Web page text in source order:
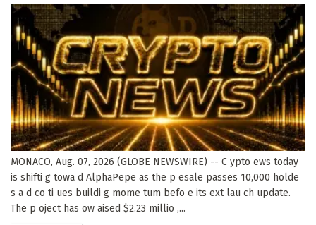
MONACO, Aug. 07, 2026 (GLOBE NEWSWIRE) -- C ypto ews today
is shifti g towa d AlphaPepe as the p esale passes 10,000 holde
s a d co ti ues buildi g mome tum befo e its ext lau ch update.
The p oject has ow aised $2.23 millio ,...